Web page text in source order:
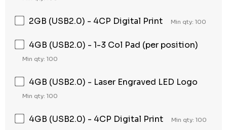
2GB (USB2.0) - 4CP Digital Print Min qty: 100
4GB (USB2.0) - 1-3 Col Pad (per position)
Min qty: 100
4GB (USB2.0) - Laser Engraved LED Logo
Min qty: 100
4GB (USB2.0) - 4CP Digital Print Min qty: 100